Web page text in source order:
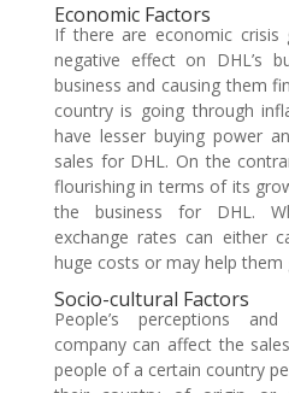
Economic Factors
If there are economic crisis
negative effect on DHL’s
business and causing them
country is going through
have lesser buying power
sales for DHL. On the
flourishing in terms of its
the business for DHL.
exchange rates can either
huge costs or may help them
Socio-cultural Factors
People’s perceptions
company can affect the
people of a certain country